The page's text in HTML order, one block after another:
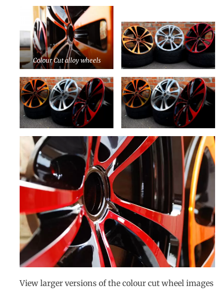
Colour Cut alloy wheels
View larger versions of the colour cut wheel images